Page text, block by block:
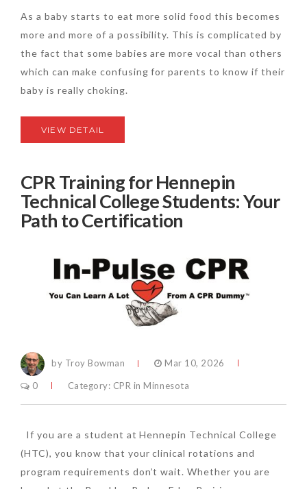
As a baby starts to eat more solid food this becomes
more and more of a possibility. This is complicated by
the fact that some babies are more vocal than others
which can make confusing for parents to know if their
baby is really choking.
VIEW DETAIL
CPR Training for Hennepin
Technical College Students: Your
Path to Certification
by Troy Bowman Mar 10, 2026
0 Category: CPR in Minnesota
If you are a student at Hennepin Technical College
(HTC), you know that your clinical rotations and
program requirements don’t wait. Whether you are